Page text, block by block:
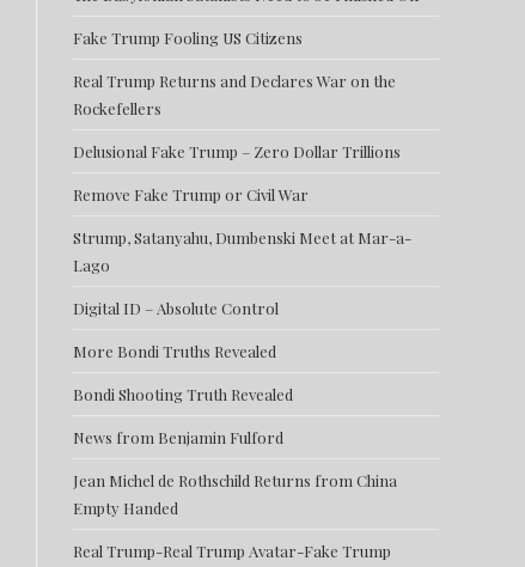
Fake Trump Fooling US Citizens
Real Trump Returns and Declares War on the
Rockefellers
Delusional Fake Trump – Zero Dollar Trillions
Remove Fake Trump or Civil War
Strump, Satanyahu, Dumbenski Meet at Mar-a-
Lago
Digital ID – Absolute Control
More Bondi Truths Revealed
Bondi Shooting Truth Revealed
News from Benjamin Fulford
Jean Michel de Rothschild Returns from China
Empty Handed
Real Trump-Real Trump Avatar-Fake Trump